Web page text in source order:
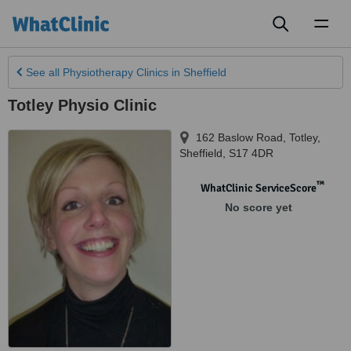
See all Physiotherapy Clinics in Sheffield
Totley Physio Clinic
162 Baslow Road, Totley,
Sheffield
S17 4DR
WhatClinic ServiceScore™
No score yet